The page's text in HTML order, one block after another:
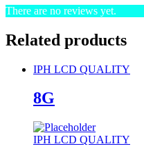
There are no reviews yet.
Related products
IPH LCD QUALITY
8G
IPH LCD QUALITY